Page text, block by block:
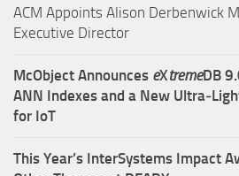
ACM Appoints Alison Derbenwick
Executive Director
McObject Announces eXtremeDB
ANN Indexes and a New
for IoT
This Year’s InterSystems Impact